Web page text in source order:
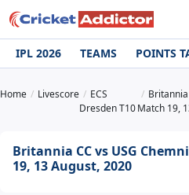
IPL 2026 TEAMS POINTS
Home Livescore
ECS
Dresden T10Match 19,
Britannia CC vs USG
19, 13 August, 2020